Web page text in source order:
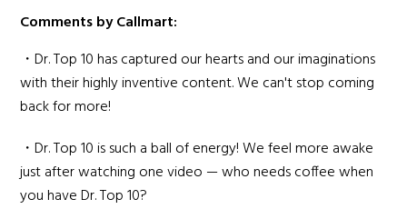
Comments by Callmart:
・Dr. Top 10 has captured our hearts and our imaginations
with their highly inventive content. We can't stop coming
back for more!
・Dr. Top 10 is such a ball of energy! We feel more awake
just after watching one video — who needs coffee when
you have Dr. Top 10?